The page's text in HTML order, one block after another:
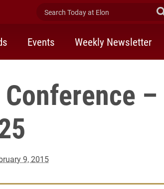
Search Today at Elon
Events Weekly Newsletter
–
9, 2015